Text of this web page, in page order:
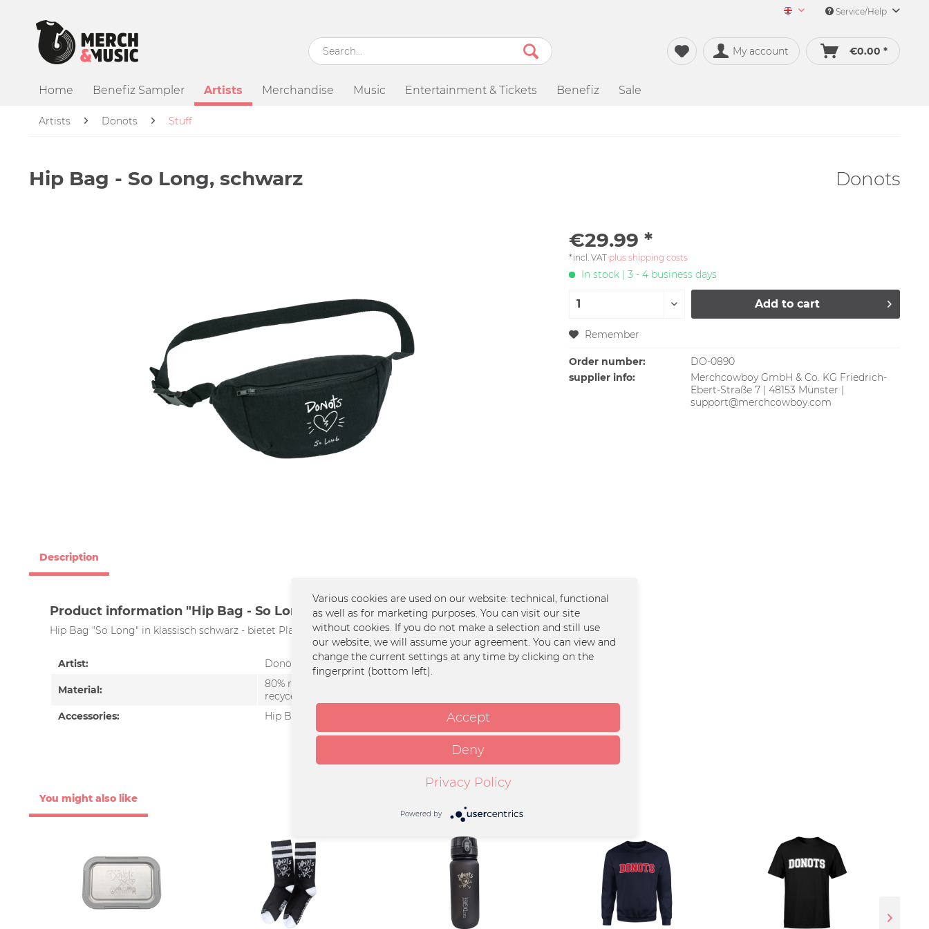
Merch&Music English
Service/Help
My account €0.00 *
Home Benefiz Sampler Artists Merchandise Music Entertainment & Tickets Benefiz Sale
Artists Donots Stuff
Hip Bag - So Long, schwarz Donots
€29.99 *
*incl. VAT plus shipping costs
In stock | 3 - 4 business days
Add to cart
Remember
Order number:
DO-0890
supplier info:
Merchcowboy GmbH & Co. KG Friedrich-
Ebert-Straße 7 | 48153 Münster |
support@merchcowboy.com
Description
Product information "Hip Bag - So Long, schwarz"
Hip Bag "So Long" in klassisch schwarz - bietet Platz für Handy, Schlüssel und Portmonaie.
Artist: Donots
Material:
80% recycelter Baumwolle, 20%
recyceltes Polyester, Veredelung Stick
Accessories:
Hip Bag
You might also like
Various cookies are used on our website: technical, functional
as well as for marketing purposes. You can visit our site
without cookies. If you do not make a selection and still use
our website, we will assume your agreement. You can view and
change the current settings at any time by clicking on the
fingerprint (bottom left).
Accept
Deny
Privacy Policy
Powered by